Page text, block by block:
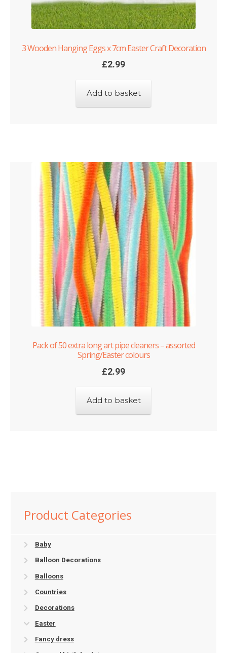
3 Wooden Hanging Eggs x 7cm Easter Craft Decoration
£2.99
Add to basket
Pack of 50 extra long art pipe cleaners – assorted
Spring/Easter colours
£2.99
Add to basket
Product Categories
Baby
Balloon Decorations
Balloons
Countries
Decorations
Easter
Fancy dress